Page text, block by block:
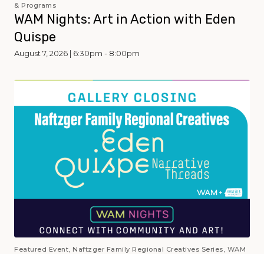
& Programs
WAM Nights: Art in Action with Eden
Quispe
August 7, 2026 | 6:30pm - 8:00pm
Featured Event, Naftzger Family Regional Creatives Series, WAM